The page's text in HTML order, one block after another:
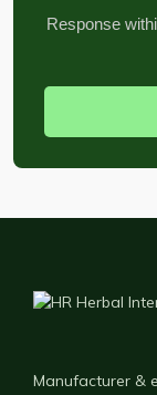
Response
Manufacturer &